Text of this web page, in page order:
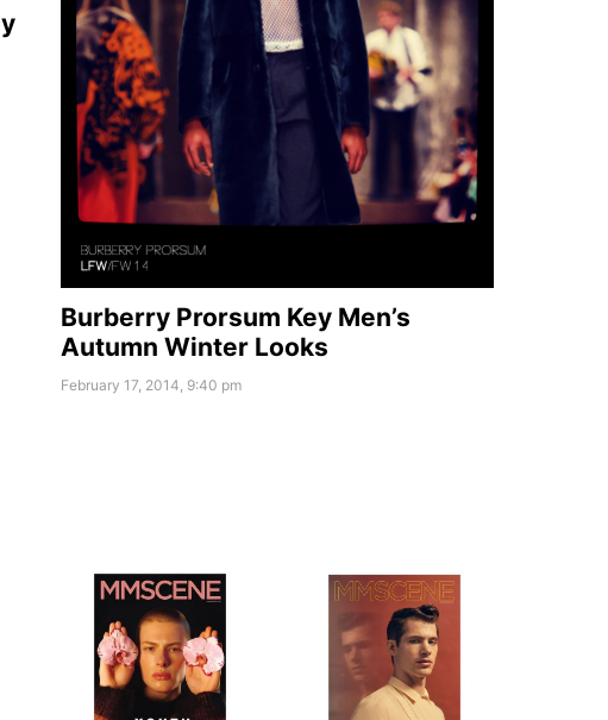
Burberry Prorsum Key Men’s
Autumn Winter Looks
February 17, 2014, 9:40 pm